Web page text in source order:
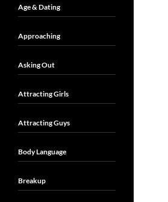
Age & Dating
Approaching
Asking Out
Attracting Girls
Attracting Guys
Body Language
Breakup